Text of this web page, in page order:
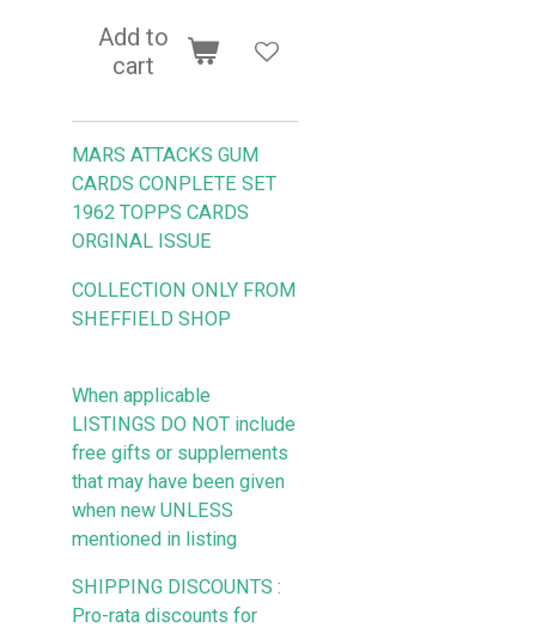
Add to
cart
MARS ATTACKS GUM
CARDS CONPLETE SET
1962 TOPPS CARDS
ORGINAL ISSUE
COLLECTION ONLY FROM
SHEFFIELD SHOP
When applicable
LISTINGS DO NOT include
free gifts or supplements
that may have been given
when new UNLESS
mentioned in listing
SHIPPING DISCOUNTS :
Pro-rata discounts for